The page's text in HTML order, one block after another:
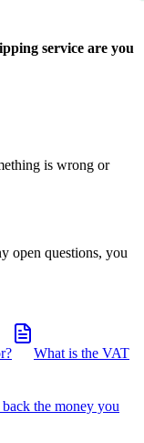
service are you
is wrong or
open questions, you
What is the VAT
the money you